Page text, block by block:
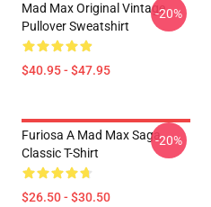
Mad Max Original Vintage
Pullover Sweatshirt
$40.95 - $47.95
-20%
Furiosa A Mad Max Saga
Classic T-Shirt
$26.50 - $30.50
-20%